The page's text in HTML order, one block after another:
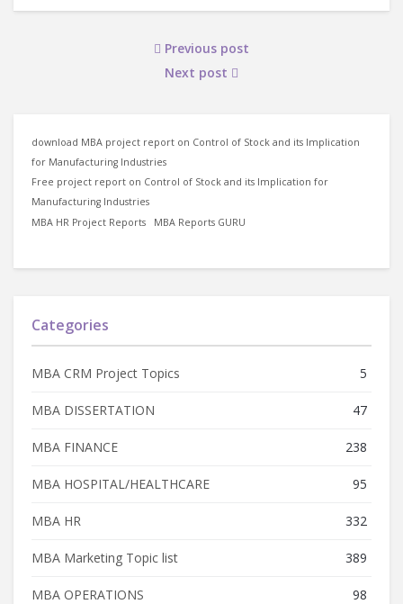
Previous post
Next post
download MBA project report on Control of Stock and its Implication
for Manufacturing Industries
Free project report on Control of Stock and its Implication for
Manufacturing Industries
MBA HR Project Reports
MBA Reports GURU
Categories
MBA CRM Project Topics 5
MBA DISSERTATION 47
MBA FINANCE 238
MBA HOSPITAL/HEALTHCARE 95
MBA HR 332
MBA Marketing Topic list 389
MBA OPERATIONS 98